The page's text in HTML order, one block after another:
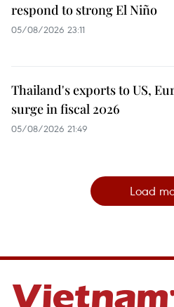
respond to strong El Niño
05/08/2026 23:11
Thailand's exports to US,
surge in fiscal 2026
05/08/2026 21:49
Load